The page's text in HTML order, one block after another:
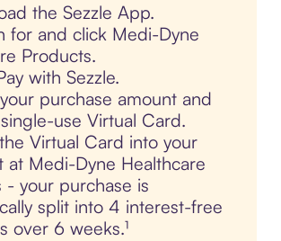
the Sezzle App.
for and click Medi-Dyne
Products.
with Sezzle.
purchase amount and
use Virtual Card.
Virtual Card into your
at Medi-Dyne Healthcare
- your purchase is
split into 4 interest-free
over 6 weeks.¹